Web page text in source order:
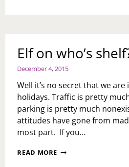
Elf on who’s
December 4, 2015
Well it’s no secret that we
holidays. Traffic is pretty
parking is pretty much
attitudes have gone from
most part. If you…
READ MORE ELF